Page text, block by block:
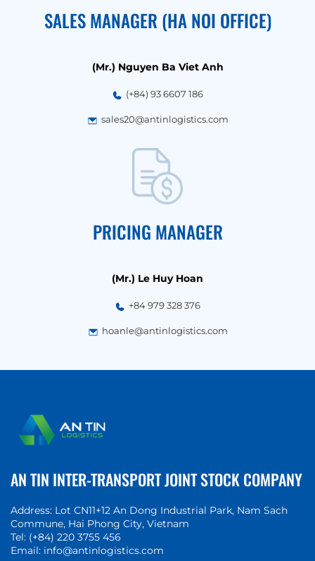
SALES MANAGER (HA NOI OFFICE)
(Mr.) Nguyen Ba Viet Anh
(+84) 93 6607 186
sales20@antinlogistics.com
PRICING MANAGER
(Mr.) Le Huy Hoan
+84 979 328 376
hoanle@antinlogistics.com
AN TIN INTER-TRANSPORT JOINT STOCK COMPANY
Address: Lot CN11+12 An Dong Industrial Park, Nam Sach
Commune, Hai Phong City, Vietnam
Tel: (+84) 220 3755 456
Email: info@antinlogistics.com